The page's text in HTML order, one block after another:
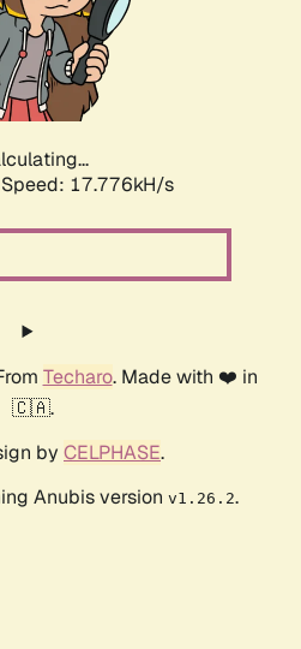
Speed: 17.776kH/s
Techaro. Made with ❤️ in
🇨🇦.
by CELPHASE.
Anubis version v1.26.2.